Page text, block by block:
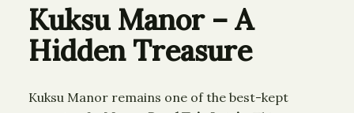
Kuksu Manor – A
Hidden Treasure
Kuksu Manor remains one of the best-kept